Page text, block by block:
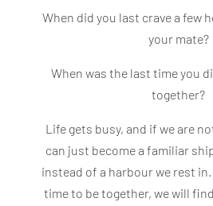
When did you last crave a few
your mate?
When was the last time you
together?
Life gets busy, and if we are
can just become a familiar
instead of a harbour we rest
time to be together, we will